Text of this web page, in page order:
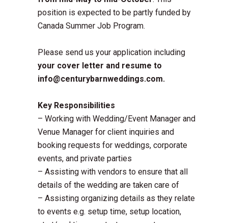
position is expected to be partly funded by
Canada Summer Job Program.
Please send us your application including
your cover letter and resume to
info@centurybarnweddings.com.
Key Responsibilities
– Working with Wedding/Event Manager and
Venue Manager for client inquiries and
booking requests for weddings, corporate
events, and private parties
– Assisting with vendors to ensure that all
details of the wedding are taken care of
– Assisting organizing details as they relate
to events e.g. setup time, setup location,